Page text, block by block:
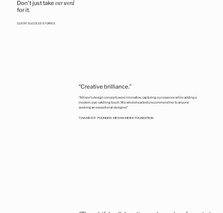
Don't just take our word
for it.
CLIENT SUCCESS STORIES
“Creative brilliance.”
“Allison’s design concepts were innovative, capturing our essence while adding a
modern, eye-catching touch. We wholeheartedly recommend her to anyone
seeking an exceptional designer.”
TINA MEIER•FOUNDER, MEGAN MEIER FOUNDATION